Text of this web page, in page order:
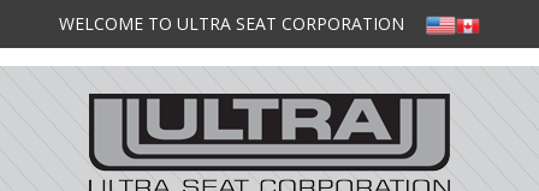
WELCOME TO ULTRA SEAT CORPORATION